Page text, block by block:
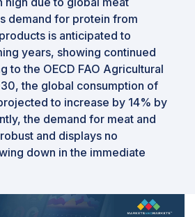
demand for protein from
is anticipated to
years, showing continued
to the OECD FAO Agricultural
the global consumption of
to increase by 14% by
the demand for meat and
and displays no
down in the immediate